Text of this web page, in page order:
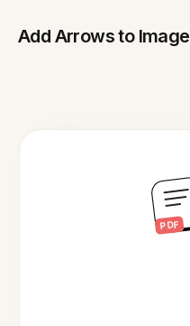
Add Arrows to Image